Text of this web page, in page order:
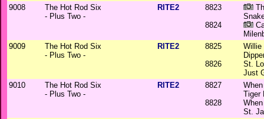
9008
The Hot Rod Six
- Plus Two -
RITE2
8823
8824
9009
The Hot Rod Six
- Plus Two -
RITE2
8825
8826
Willie
St.
Just
9010
The Hot Rod Six
- Plus Two -
RITE2
8827
8828
Tiger
St.